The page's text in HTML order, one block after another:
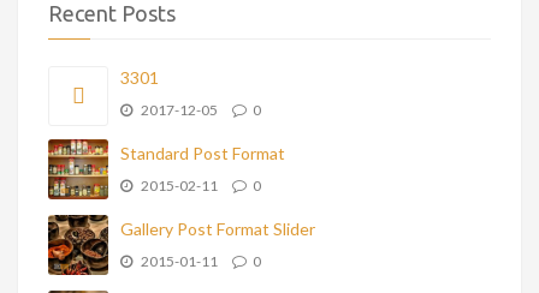
Recent Posts
3301
2017-12-05 0
Standard Post Format
2015-02-11 0
Gallery Post Format Slider
2015-01-11 0